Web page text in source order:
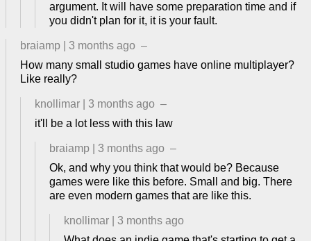
argument. It will have some preparation time and if
you didn't plan for it, it is your fault.
braiamp 3 months ago –
How many small studio games have online multiplayer?
Like really?
knollimar 3 months ago –
it'll be a lot less with this law
braiamp 3 months ago –
Ok, and why you think that would be? Because
games were like this before. Small and big. There
are even modern games that are like this.
knollimar
3 months ago